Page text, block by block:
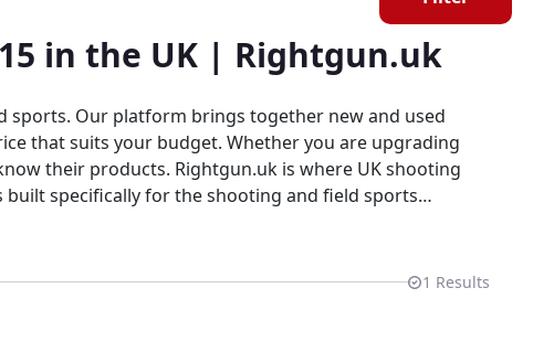
in the UK | Rightgun.uk
sports. Our platform brings together new and used
that suits your budget. Whether you are upgrading
is where UK shooting
built specifically for the shooting and field sports
or explore our growing selection of Lantac products
1 Results